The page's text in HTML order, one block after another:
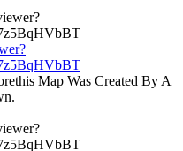
Map Was Created By A